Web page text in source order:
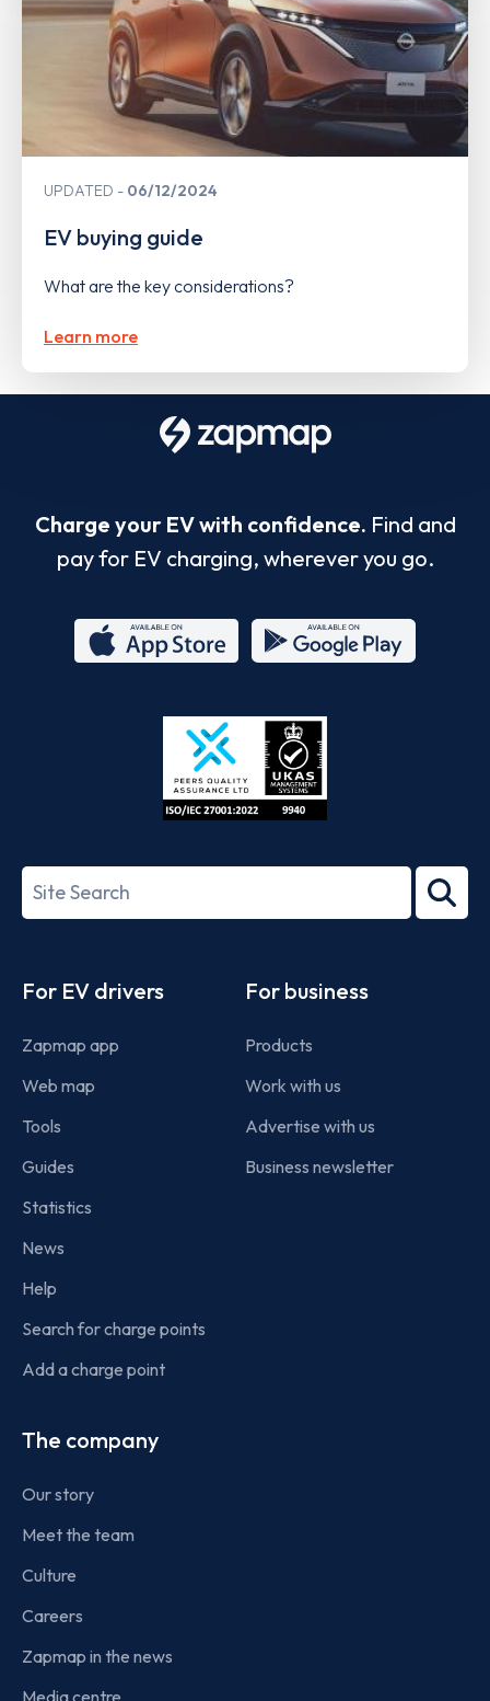
UPDATED 06/12/2024
EV buying guide
What are the key considerations?
Learn more
Charge your EV with confidence. Find and
pay for EV charging, wherever you go.
Store
27001-
Search
term
For EV drivers
Zapmap app
Web map
Tools
Guides
Statistics
News
Help
Search for charge points
Add a charge point
For business
Products
Work with us
Advertise with us
Business newsletter
The company
Our story
Meet the team
Culture
Careers
Zapmap in the news
Media centre